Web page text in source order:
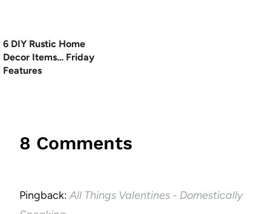
6 DIY Rustic Home
Decor Items… Friday
Features
8 Comments
Pingback:All Things Valentines - Domestically